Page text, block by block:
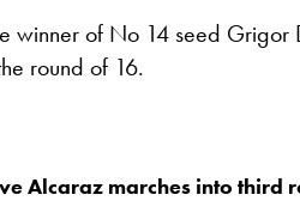
winner of No 14 seed Grigor
round of 16.
Alcaraz marches into third